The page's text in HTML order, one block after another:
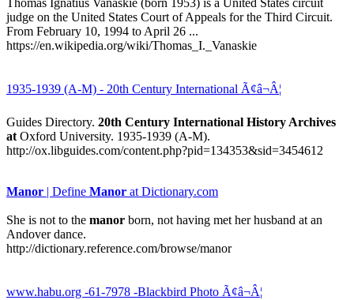
Thomas Ignatius Vanaskie (born 1953) is a United States circuit
judge on the United States Court of Appeals for the Third Circuit.
From February 10, 1994 to April 26 ...
https://en.wikipedia.org/wiki/Thomas_I._Vanaskie
1935-1939 (A-M) - 20th Century International Ã¢â¬Â¦
Guides Directory. 20th Century International History Archives
atOxford University. 1935-1939 (A-M).
http://ox.libguides.com/content.php?pid=134353&sid=3454612
Manor | Define Manor at Dictionary.com
She is not to the manor born, not having met her husband at an
Andover dance.
http://dictionary.reference.com/browse/manor
www.habu.org -61-7978 -Blackbird Photo Ã¢â¬Â¦